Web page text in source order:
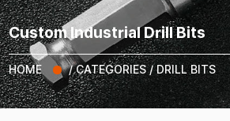
Custom Industrial Drill Bits
HOME /CATEGORIES/DRILL BITS